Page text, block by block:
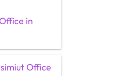
in
Office